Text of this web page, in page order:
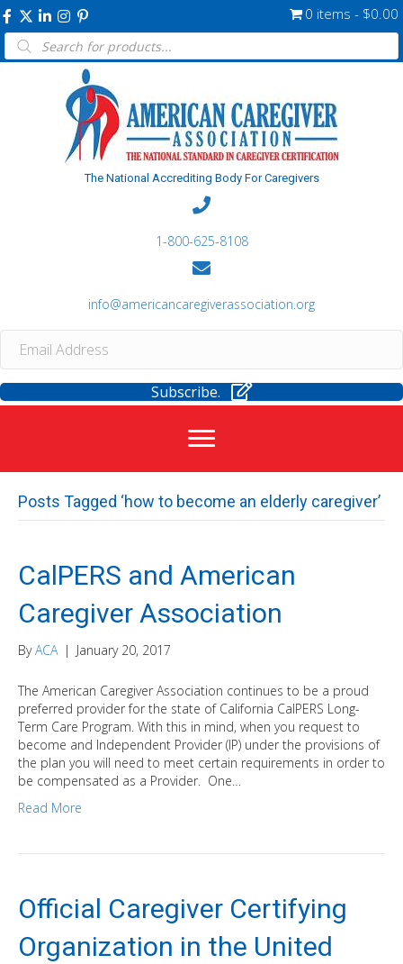
0 items $0.00
Products
search
The National Accrediting Body For Caregivers
1-800-625-8108
info@americancaregiverassociation.org
Subscribe.
Posts Tagged ‘how to become an elderly caregiver’
CalPERS and American
Caregiver Association
ByACA | January 20, 2017
The American Caregiver Association continues to be a proud
preferred provider for the state of California CalPERS Long-
Term Care Program. With this in mind, when you request to
become and Independent Provider (IP) under the provisions of
the plan you will need to meet certain requirements in order to
be compensated as a Provider. One…
Read More
Official Caregiver Certifying
Organization in the United